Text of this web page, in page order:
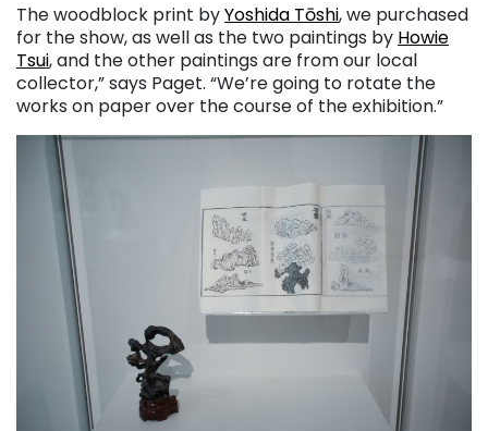
The woodblock print byYoshida Tōshi, we purchased
for the show, as well as the two paintings by Howie
Tsui, and the other paintings are from our local
collector,” says Paget. “We’re going to rotate the
works on paper over the course of the exhibition.”